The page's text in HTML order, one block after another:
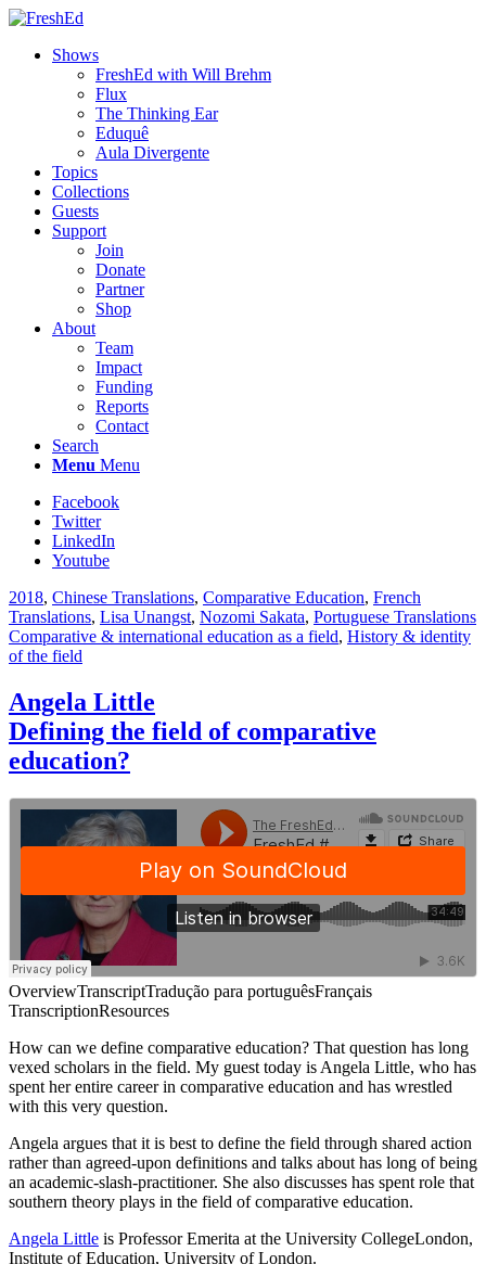
Shows
FreshEd with Will Brehm
Flux
The Thinking Ear
Eduquê
Aula Divergente
Topics
Collections
Guests
Support
Join
Donate
Partner
Shop
About
Team
Impact
Funding
Reports
Contact
Search
Menu Menu
Facebook
Twitter
LinkedIn
Youtube
2018, Chinese Translations, Comparative Education, French
Translations, Lisa Unangst, Nozomi Sakata, Portuguese Translations
Comparative & international education as a field, History & identity
of the field
Angela Little
Defining the field of comparative
education?
OverviewTranscriptTradução para portuguêsFrançais
TranscriptionResources
How can we define comparative education? That question has long
vexed scholars in the field. My guest today is Angela Little, who has
spent her entire career in comparative education and has wrestled
with this very question.
Angela argues that it is best to define the field through shared action
rather than agreed-upon definitions and talks about has long of being
an academic-slash-practitioner. She also discusses has spent role that
southern theory plays in the field of comparative education.
Angela Little is Professor Emerita at the University CollegeLondon,
Institute of Education, University of London.